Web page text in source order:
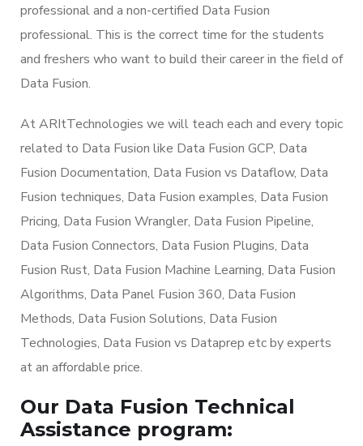
professional and a non-certified Data Fusion
professional. This is the correct time for the students
and freshers who want to build their career in the field of
Data Fusion.
At ARItTechnologies we will teach each and every topic
related to Data Fusion like Data Fusion GCP, Data
Fusion Documentation, Data Fusion vs Dataflow, Data
Fusion techniques, Data Fusion examples, Data Fusion
Pricing, Data Fusion Wrangler, Data Fusion Pipeline,
Data Fusion Connectors, Data Fusion Plugins, Data
Fusion Rust, Data Fusion Machine Learning, Data Fusion
Algorithms, Data Panel Fusion 360, Data Fusion
Methods, Data Fusion Solutions, Data Fusion
Technologies, Data Fusion vs Dataprep etc by experts
at an affordable price.
Our Data Fusion Technical
Assistance program: